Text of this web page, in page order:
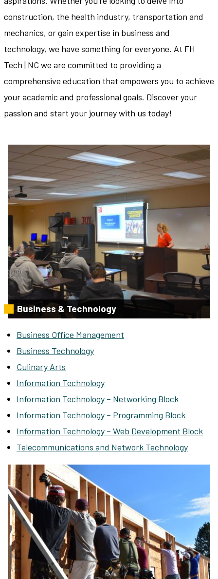
construction, the health industry, transportation and
mechanics, or gain expertise in business and
technology, we have something for everyone. At FH
Tech | NC we are committed to providing a
comprehensive education that empowers you to achieve
your academic and professional goals. Discover your
passion and start your journey with us today!
Business & Technology
Business Office Management
Business Technology
Culinary Arts
Information Technology
Information Technology – Networking Block
Information Technology – Programming Block
Information Technology – Web Development Block
Telecommunications and Network Technology